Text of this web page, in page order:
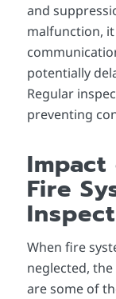
and
malfunction,
potentially
Regular
preventing
Fire
When fire
neglected,
are some of